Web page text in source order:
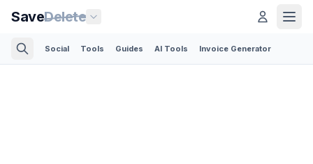
SaveDelete
Social Tools Guides AI Tools Invoice Generator